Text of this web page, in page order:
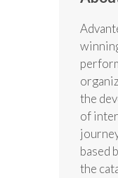
the
of
based
the